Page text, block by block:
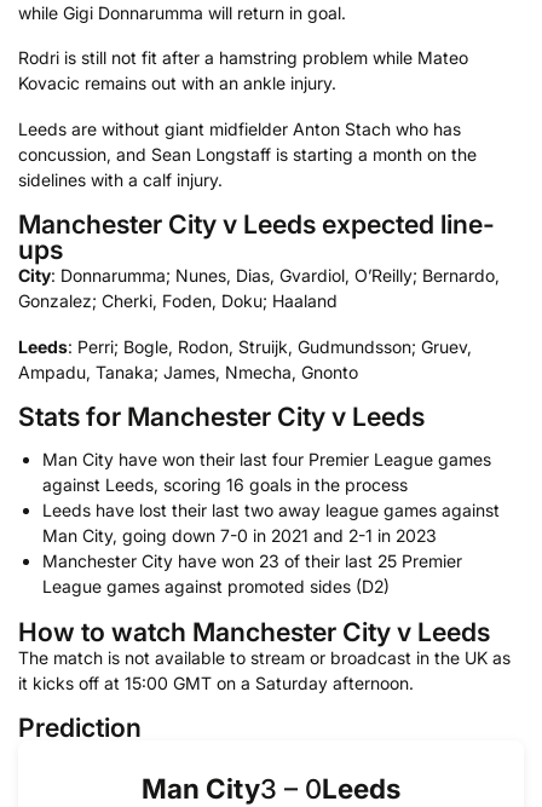
while Gigi Donnarumma will return in goal.
Rodri is still not fit after a hamstring problem while Mateo
Kovacic remains out with an ankle injury.
Leeds are without giant midfielder Anton Stach who has
concussion, and Sean Longstaff is starting a month on the
sidelines with a calf injury.
Manchester City v Leeds expected line-
ups
City: Donnarumma; Nunes, Dias, Gvardiol, O’Reilly; Bernardo,
Gonzalez; Cherki, Foden, Doku; Haaland
Leeds: Perri; Bogle, Rodon, Struijk, Gudmundsson; Gruev,
Ampadu, Tanaka; James, Nmecha, Gnonto
Stats for Manchester City v Leeds
Man City have won their last four Premier League games
against Leeds, scoring 16 goals in the process
Leeds have lost their last two away league games against
Man City, going down 7-0 in 2021 and 2-1 in 2023
Manchester City have won 23 of their last 25 Premier
League games against promoted sides (D2)
How to watch Manchester City v Leeds
The match is not available to stream or broadcast in the UK as
it kicks off at 15:00 GMT on a Saturday afternoon.
Prediction
Man City3 – 0Leeds